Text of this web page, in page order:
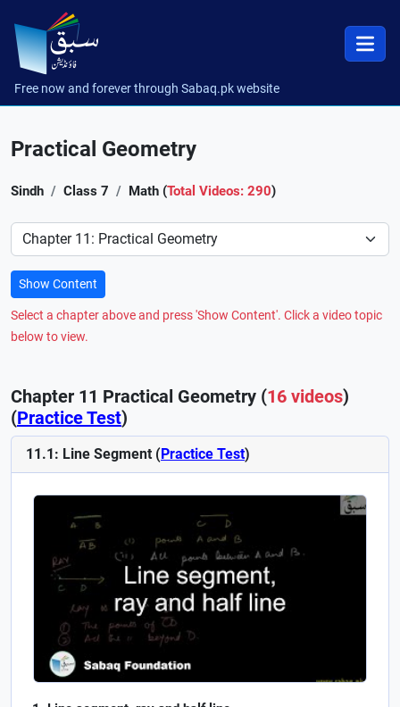
Free now and forever through Sabaq.pk website
Practical Geometry
Sindh Class 7 Math (Total Videos: 290)
Preference
Show Content
Select a chapter above and press 'Show Content'. Click a video topic
below to view.
Chapter 11 Practical Geometry (16 videos)
(Practice Test)
11.1: Line Segment (Practice Test)